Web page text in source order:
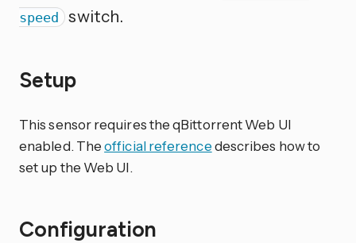
speed
switch.
Setup
This sensor requires the qBittorrent Web UI
enabled. Theofficial referencedescribes how to
set up the Web UI.
Configuration